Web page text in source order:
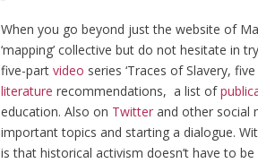
When you go beyond just the website of
‘mapping’ collective but do not hesitate in
five-part video series ‘Traces of Slavery,
literature recommendations, a list of
education. Also on Twitter and other social
important topics and starting a dialogue.
is that historical activism doesn’t have to be